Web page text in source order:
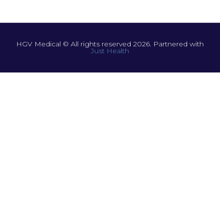
HGV Medical © All rights reserved 2026. Partnered with
Just Health